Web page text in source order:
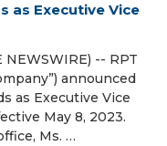
as Executive Vice
NEWSWIRE) -- RPT
announced
as Executive Vice
May 8, 2023.
Ms. …